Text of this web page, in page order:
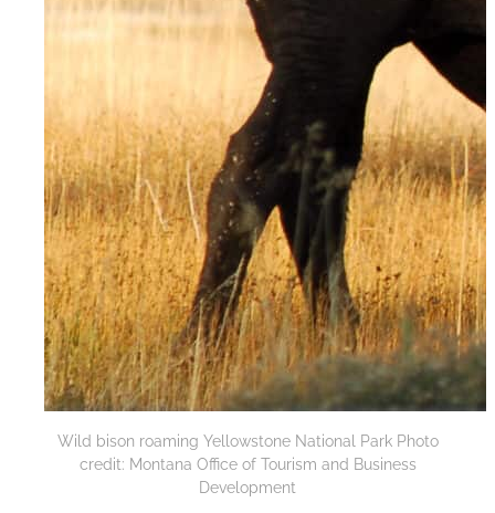
Wild bison roaming Yellowstone National Park Photo
credit: Montana Office of Tourism and Business
Development